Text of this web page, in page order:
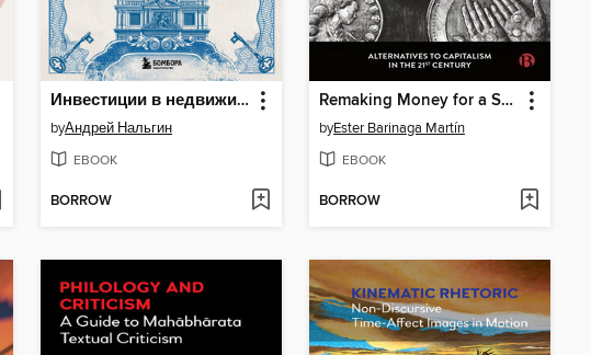
Инвестиции в недвижимость от А до Я
byАндрей Нальгин
EBOOK
BORROW
Remaking Money for a Sustainable Future
byEster Barinaga Martín
EBOOK
BORROW